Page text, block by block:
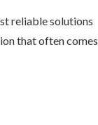
reliable solutions
that often comes